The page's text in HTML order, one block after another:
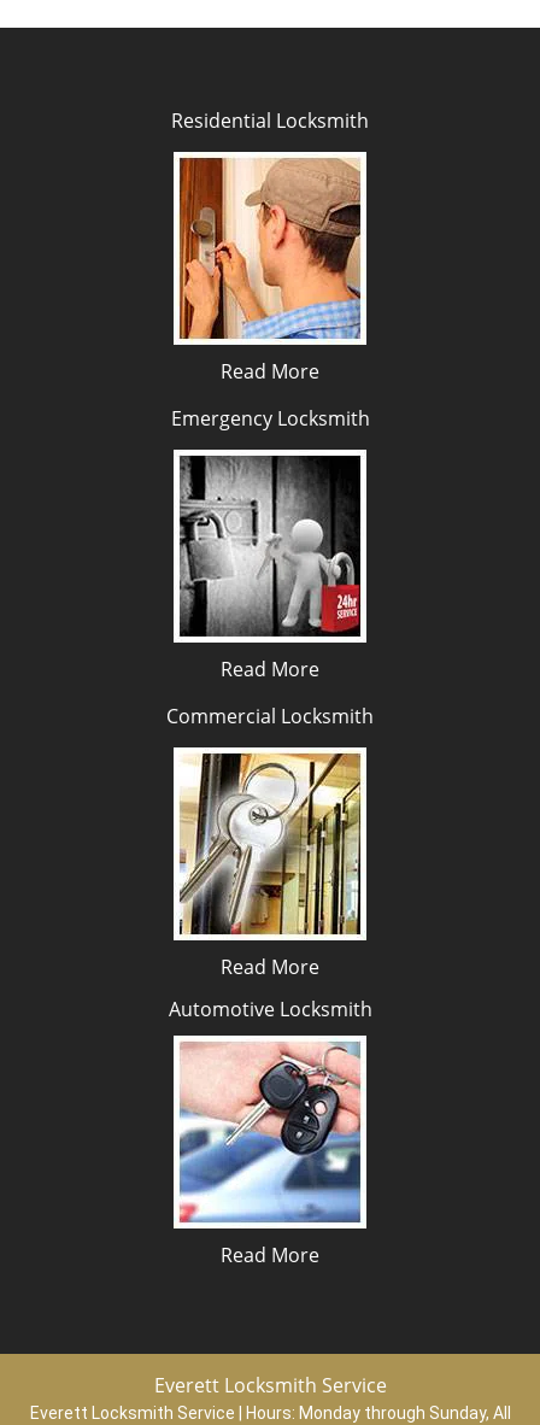
Residential Locksmith
Read More
Emergency Locksmith
Read More
Commercial Locksmith
Read More
Automotive Locksmith
Read More
Everett Locksmith Service
Everett Locksmith Service | Hours: Monday through Sunday, All